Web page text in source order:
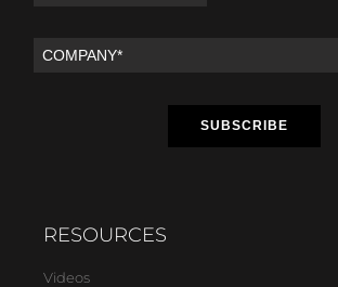
RESOURCES
Videos